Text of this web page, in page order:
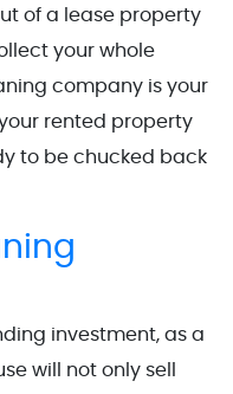
of a lease property
your whole
company is your
rented property
to be chucked back
investment, as a
will not only sell